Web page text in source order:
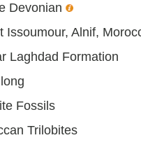
Devonian
Issoumour, Alnif,
Laghdad Formation
Fossils
Trilobites